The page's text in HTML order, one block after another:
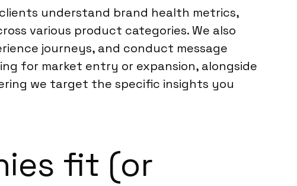
understand brand health metrics,
various product categories. We also
journeys, and conduct message
for market entry or expansion, alongside
we target the specific insights you
fit (or